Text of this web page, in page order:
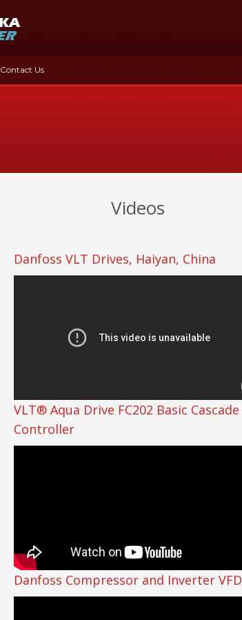
Contact Us
Videos
Danfoss VLT Drives, Haiyan, China
VLT® Aqua Drive FC202 Basic Cascade
Controller
Danfoss Compressor and Inverter VFD